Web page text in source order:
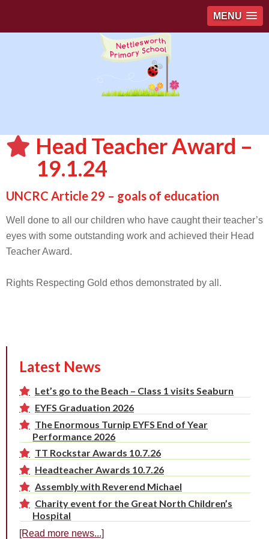
MENU
Head Teacher Award –
19.1.24
UNCRC Article 29 – goals of education
Well done to all our children who have caught their teacher’s
eyes with some outstanding work and achieved their Head
Teacher Award.
Rights Respecting Gold ethos demonstrated by all.
Latest News
Let’s go to the Beach – Class 1 visits Seaburn
EYFS Graduation 2026
The Enormous Turnip EYFS End of Year
Performance 2026
TT Rockstar Awards 10.7.26
Headteacher Awards 10.7.26
Assembly with Reverend Michael
Charity event for the Great North Children’s
Hospital
[Read more news...]